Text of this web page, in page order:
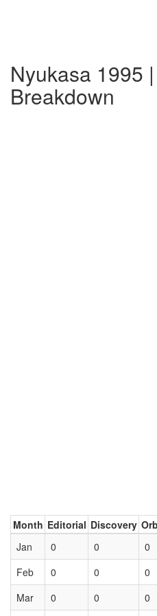
Nyukasa 1995
Breakdown
Month Editorial Discovery
Jan
0 0 0
Feb
0 0 0
Mar
0 0 0